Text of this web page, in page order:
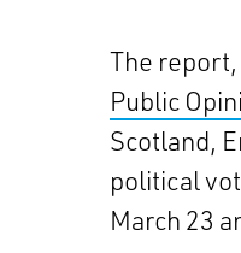
The
Public
Scotland,
political
March 23